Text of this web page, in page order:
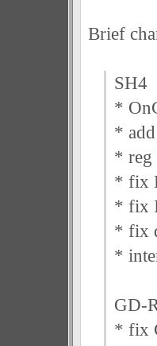
Brief
SH4
*
*
* reg
* fix
* fix
* fix
*
GD-
* fix